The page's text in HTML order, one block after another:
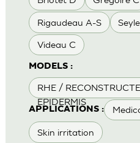
Rigaudeau A-S
Videau C
MODELS :
RHE /
EPIDERMIS
APPLICATIONS :
Skin irritation